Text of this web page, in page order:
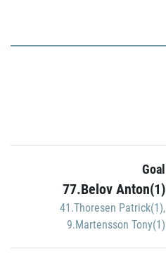
Goal
77.Belov Anton(1)
41.Thoresen Patrick(1),
9.Martensson Tony(1)